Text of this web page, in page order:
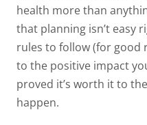
health more than
that planning isn’t easy
rules to follow (for good
to the positive impact
proved it’s worth it to
happen.